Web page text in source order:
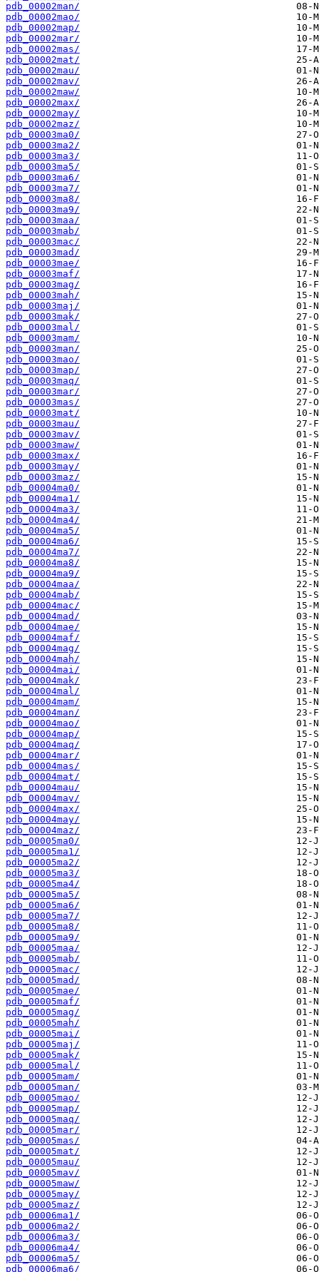
pdb_00002man/
pdb_00002mao/
pdb_00002map/
pdb_00002mar/
pdb_00002mas/
pdb_00002mat/
pdb_00002mau/
pdb_00002mav/
pdb_00002maw/
pdb_00002max/
pdb_00002may/
pdb_00002maz/
pdb_00003ma0/
pdb_00003ma2/
pdb_00003ma3/
pdb_00003ma5/
pdb_00003ma6/
pdb_00003ma7/
pdb_00003ma8/
pdb_00003ma9/
pdb_00003maa/
pdb_00003mab/
pdb_00003mac/
pdb_00003mad/
pdb_00003mae/
pdb_00003maf/
pdb_00003mag/
pdb_00003mah/
pdb_00003maj/
pdb_00003mak/
pdb_00003mal/
pdb_00003mam/
pdb_00003man/
pdb_00003mao/
pdb_00003map/
pdb_00003maq/
pdb_00003mar/
pdb_00003mas/
pdb_00003mat/
pdb_00003mau/
pdb_00003mav/
pdb_00003maw/
pdb_00003max/
pdb_00003may/
pdb_00003maz/
pdb_00004ma0/
pdb_00004ma1/
pdb_00004ma3/
pdb_00004ma4/
pdb_00004ma5/
pdb_00004ma6/
pdb_00004ma7/
pdb_00004ma8/
pdb_00004ma9/
pdb_00004maa/
pdb_00004mab/
pdb_00004mac/
pdb_00004mad/
pdb_00004mae/
pdb_00004maf/
pdb_00004mag/
pdb_00004mah/
pdb_00004mai/
pdb_00004mak/
pdb_00004mal/
pdb_00004mam/
pdb_00004man/
pdb_00004mao/
pdb_00004map/
pdb_00004maq/
pdb_00004mar/
pdb_00004mas/
pdb_00004mat/
pdb_00004mau/
pdb_00004mav/
pdb_00004max/
pdb_00004may/
pdb_00004maz/
pdb_00005ma0/
pdb_00005ma1/
pdb_00005ma2/
pdb_00005ma3/
pdb_00005ma4/
pdb_00005ma5/
pdb_00005ma6/
pdb_00005ma7/
pdb_00005ma8/
pdb_00005ma9/
pdb_00005maa/
pdb_00005mab/
pdb_00005mac/
pdb_00005mad/
pdb_00005mae/
pdb_00005maf/
pdb_00005mag/
pdb_00005mah/
pdb_00005mai/
pdb_00005maj/
pdb_00005mak/
pdb_00005mal/
pdb_00005mam/
pdb_00005man/
pdb_00005mao/
pdb_00005map/
pdb_00005maq/
pdb_00005mar/
pdb_00005mas/
pdb_00005mat/
pdb_00005mau/
pdb_00005mav/
pdb_00005maw/
pdb_00005may/
pdb_00005maz/
pdb_00006ma1/
pdb_00006ma2/
pdb_00006ma3/
pdb_00006ma4/
pdb_00006ma5/
pdb_00006ma6/